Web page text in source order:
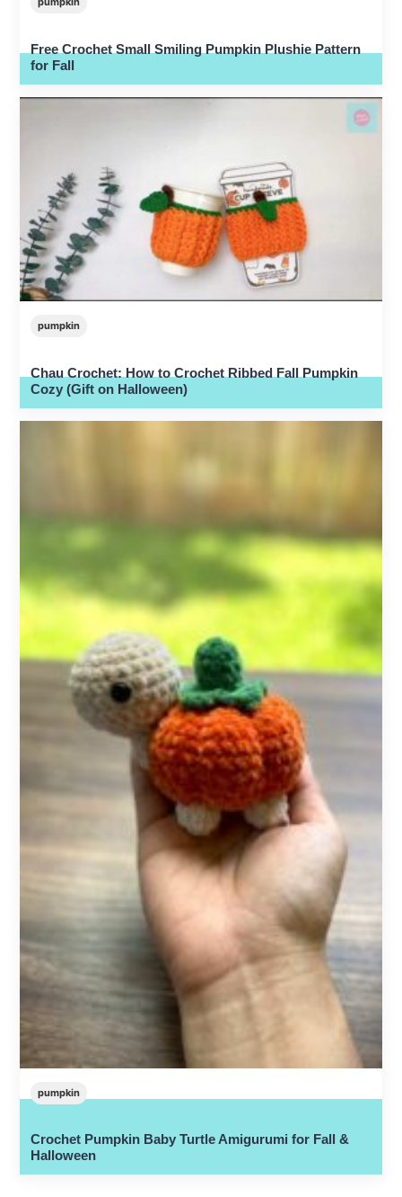
Free Crochet Small Smiling Pumpkin Plushie Pattern
for Fall
pumpkin
Chau Crochet: How to Crochet Ribbed Fall Pumpkin
Cozy (Gift on Halloween)
pumpkin
Crochet Pumpkin Baby Turtle Amigurumi for Fall &
Halloween